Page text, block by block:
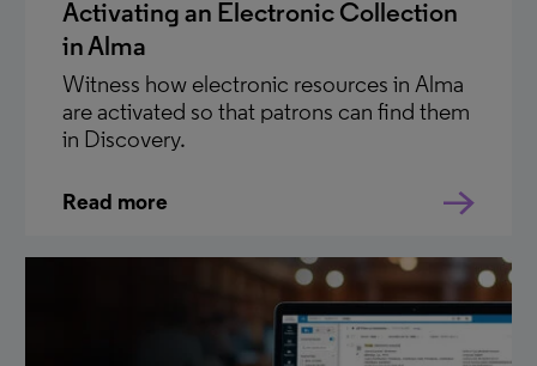
Activating an Electronic Collection
in Alma
Witness how electronic resources in Alma
are activated so that patrons can find them
in Discovery.
Read more